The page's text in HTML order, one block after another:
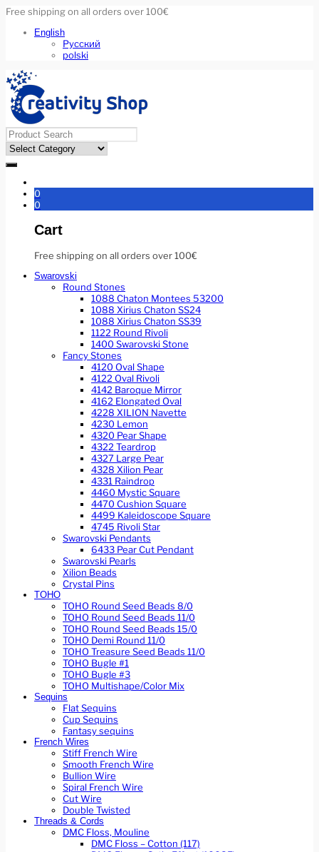
Free shipping on all orders over 100€
English
Русский
polski
0
0
Cart
Free shipping on all orders over 100€
Swarovski
Round Stones
1088 Chaton Montees 53200
1088 Xirius Chaton SS24
1088 Xirius Chaton SS39
1122 Round Rivoli
1400 Swarovski Stone
Fancy Stones
4120 Oval Shape
4122 Oval Rivoli
4142 Baroque Mirror
4162 Elongated Oval
4228 XILION Navette
4230 Lemon
4320 Pear Shape
4322 Teardrop
4327 Large Pear
4328 Xilion Pear
4331 Raindrop
4460 Mystic Square
4470 Cushion Square
4499 Kaleidoscope Square
4745 Rivoli Star
Swarovski Pendants
6433 Pear Cut Pendant
Swarovski Pearls
Xilion Beads
Crystal Pins
TOHO
TOHO Round Seed Beads 8/0
TOHO Round Seed Beads 11/0
TOHO Round Seed Beads 15/0
TOHO Demi Round 11/0
TOHO Treasure Seed Beads 11/0
TOHO Bugle #1
TOHO Bugle #3
TOHO Multishape/Color Mix
Sequins
Flat Sequins
Cup Sequins
Fantasy sequins
French Wires
Stiff French Wire
Smooth French Wire
Bullion Wire
Spiral French Wire
Cut Wire
Double Twisted
Threads & Cords
DMC Floss, Mouline
DMC Floss – Cotton (117)